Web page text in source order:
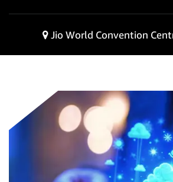
Jio World Convention